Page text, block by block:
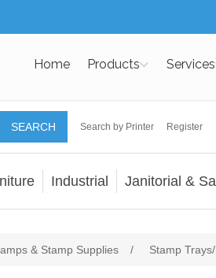
Home Products Services
SEARCH Search by Printer Register
Industrial Janitorial &
& Stamp Supplies / Stamp